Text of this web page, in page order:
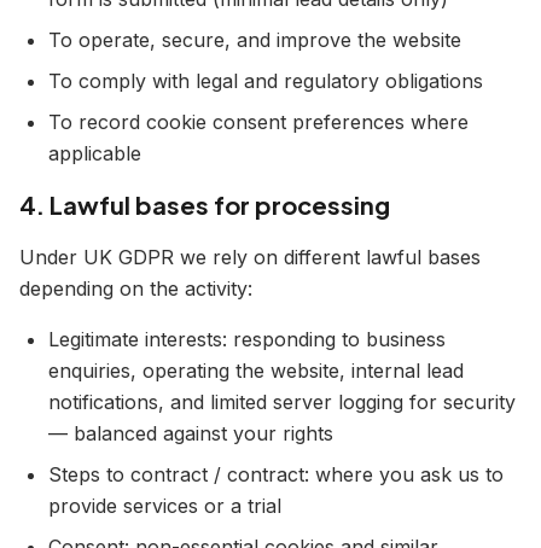
To operate, secure, and improve the website
To comply with legal and regulatory obligations
To record cookie consent preferences where
applicable
4. Lawful bases for processing
Under UK GDPR we rely on different lawful bases
depending on the activity:
Legitimate interests: responding to business
enquiries, operating the website, internal lead
notifications, and limited server logging for security
— balanced against your rights
Steps to contract / contract: where you ask us to
provide services or a trial